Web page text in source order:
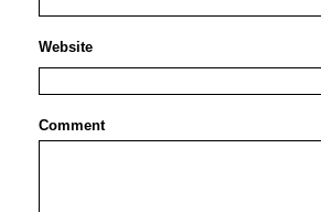
Website
Comment